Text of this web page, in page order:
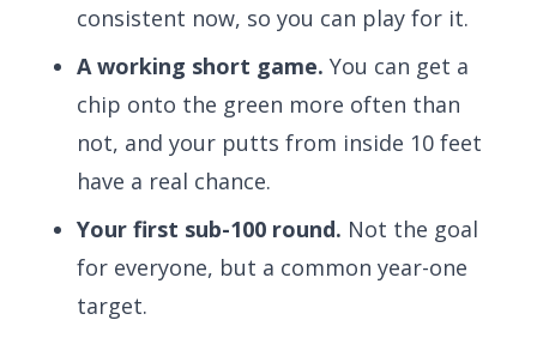
consistent now, so you can play for it.
A working short game. You can get a
chip onto the green more often than
not, and your putts from inside 10 feet
have a real chance.
Your first sub-100 round. Not the goal
for everyone, but a common year-one
target.